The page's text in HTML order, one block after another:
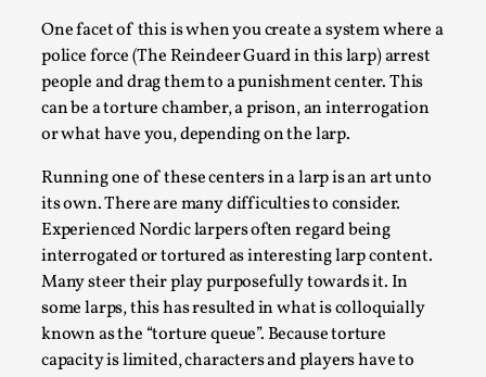
One facet of this is when you create a system where a
police force (The Reindeer Guard in this larp) arrest
people and drag them to a punishment center. This
can be a torture chamber, a prison, an interrogation
or what have you, depending on the larp.
Running one of these centers in a larp is an art unto
its own. There are many difficulties to consider.
Experienced Nordic larpers often regard being
interrogated or tortured as interesting larp content.
Many steer their play purposefully towards it. In
some larps, this has resulted in what is colloquially
known as the “torture queue”. Because torture
capacity is limited, characters and players have to
Read More...
Learning from Bleed
By Gijs van Bilsen2025-07-18
Knutepunkt 2025 Techniques